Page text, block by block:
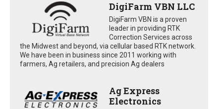
DigiFarm VBN LLC
DigiFarm VBN is a proven
leader in providing RTK
Correction Services across
the Midwest and beyond, via cellular based RTK network.
We have been in business since 2011 working with
farmers, Ag retailers, and precision Ag dealers
Ag Express
Electronics